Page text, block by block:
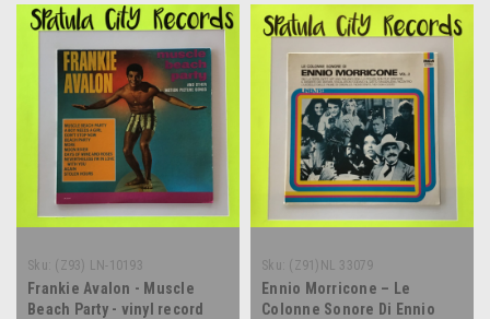
Sku: (Z93) LN-10193
Frankie Avalon - Muscle
Beach Party - vinyl record
Sku: (Z91)NL 33079
Ennio Morricone – Le
Colonne Sonore Di Ennio